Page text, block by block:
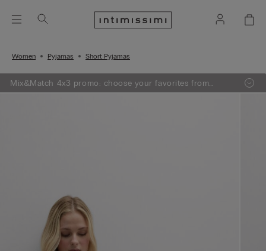
Women Pyjamas Short Pyjamas
Mix&Match 4x3 promo: choose your favorites from
knitwear, pajamas and lingerie, add 4 to your shopping